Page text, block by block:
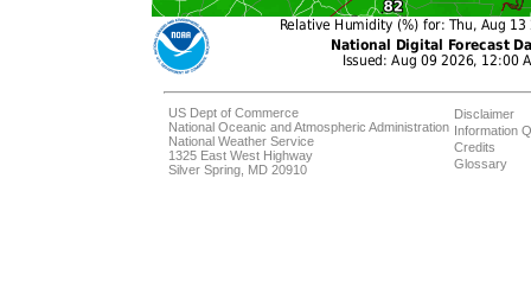
US Dept of Commerce
National Oceanic and Atmospheric Administration
National Weather Service
1325 East West Highway
Silver Spring, MD 20910
Disclaimer
Information
Credits
Glossary